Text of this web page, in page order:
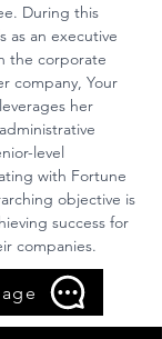
During this
as an executive
the corporate
company, Your
her
level
with Fortune
objective is
success for
companies.